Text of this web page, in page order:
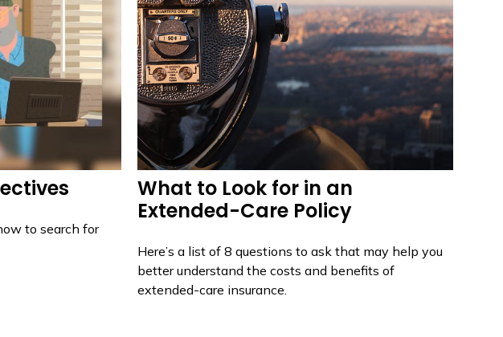
to search for
What to Look for in an
Extended-Care Policy
Here’s a list of 8 questions to ask that may help you
better understand the costs and benefits of
extended-care insurance.